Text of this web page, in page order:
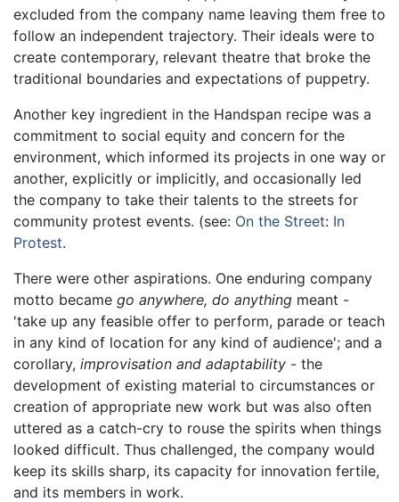
excluded from the company name leaving them free to
follow an independent trajectory. Their ideals were to
create contemporary, relevant theatre that broke the
traditional boundaries and expectations of puppetry.
Another key ingredient in the Handspan recipe was a
commitment to social equity and concern for the
environment, which informed its projects in one way or
another, explicitly or implicitly, and occasionally led
the company to take their talents to the streets for
community protest events. (see: On the Street: In
Protest.
There were other aspirations. One enduring company
motto became go anywhere, do anything meant -
'take up any feasible offer to perform, parade or teach
in any kind of location for any kind of audience'; and a
corollary, improvisation and adaptability - the
development of existing material to circumstances or
creation of appropriate new work but was also often
uttered as a catch-cry to rouse the spirits when things
looked difficult. Thus challenged, the company would
keep its skills sharp, its capacity for innovation fertile,
and its members in work.